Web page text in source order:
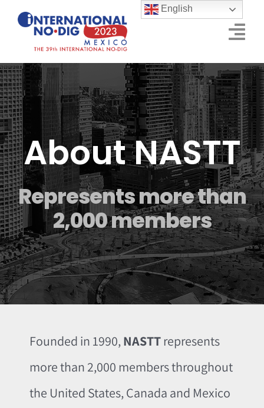
content
Schedule of Events
Conference
Exhibition
Sponsors
Who Will Visit
Event Info
CONTACT
About NASTT
Represents more than
2,000 members
Founded in 1990, NASTTrepresents
more than 2,000 members throughout
the United States, Canada and Mexico
English